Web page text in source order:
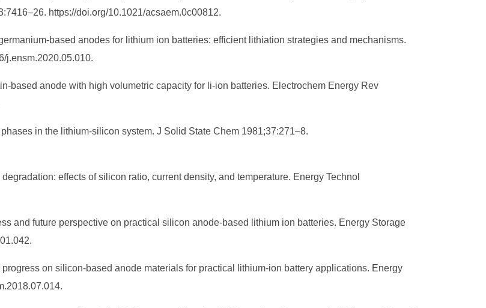
https://doi.org/10.1021/acsaem.0c00812.
based anodes for lithium ion batteries: efficient lithiation strategies and mechanisms.
j.ensm.2020.05.010.
based anode with high volumetric capacity for li-ion batteries. Electrochem Energy Rev
in the lithium-silicon system. J Solid State Chem 1981;37:271–8.
effects of silicon ratio, current density, and temperature. Energy Technol
and future perspective on practical silicon anode-based lithium ion batteries. Energy Storage
on silicon-based anode materials for practical lithium-ion battery applications. Energy